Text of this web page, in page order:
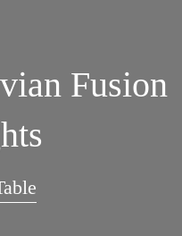
Fusion